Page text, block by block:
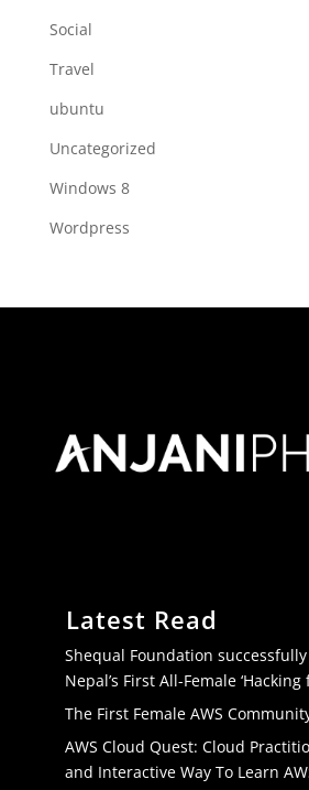
Social
Travel
ubuntu
Uncategorized
Windows 8
Wordpress
Latest Read
Shequal Foundation
Nepal’s First All-Female
The First Female AWS
AWS Cloud Quest: Cloud
and Interactive Way To Learn